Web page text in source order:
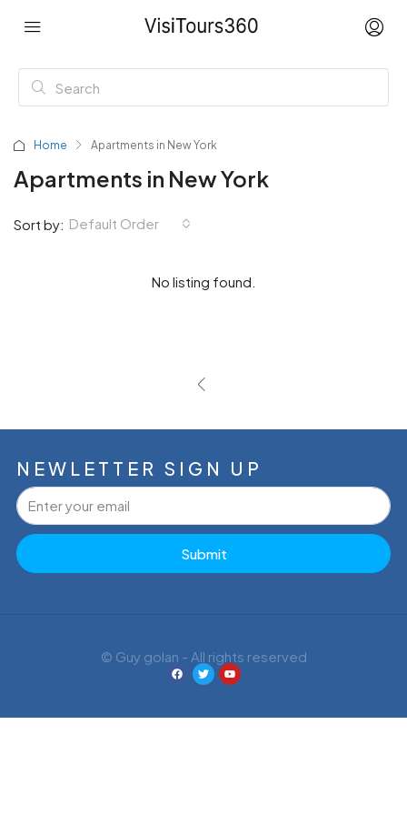
Home Apartments in New York
Apartments in New York
Sort by: Default Order
No listing found.
NEWLETTER SIGN UP
Submit
© Guy golan - All rights reserved